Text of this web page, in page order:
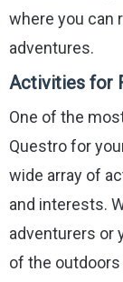
where you can
adventures.
Activities for
One of the
Questro for
wide array of
and interests.
adventurers or
of the